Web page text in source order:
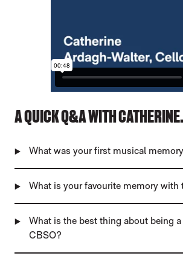
A QUICK Q&A WITH
What was your first musical
What is your favourite memory with
What is the best thing about being
CBSO?